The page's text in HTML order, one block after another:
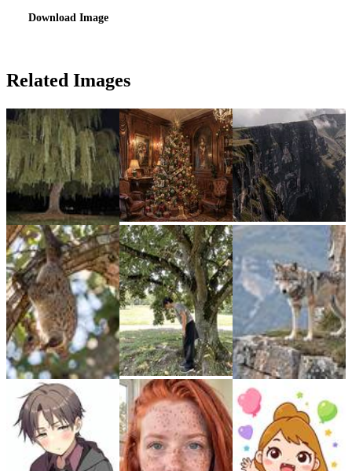
Download Image
Related Images